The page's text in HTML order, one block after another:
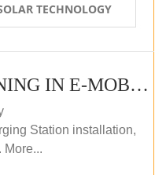
TECHNOLOGY
VOCATIONAL TRAINING IN E-MOBILITY
Station installation,
More...